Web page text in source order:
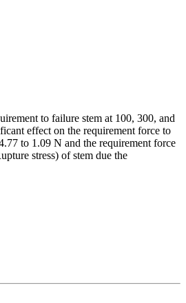
to failure stem at 100, 300, and
effect on the requirement force to
to 1.09 N and the requirement force
stress) of stem due the